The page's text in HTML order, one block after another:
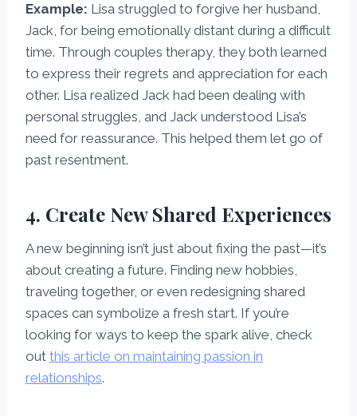
Example: Lisa struggled to forgive her husband,
Jack, for being emotionally distant during a difficult
time. Through couples therapy, they both learned
to express their regrets and appreciation for each
other. Lisa realized Jack had been dealing with
personal struggles, and Jack understood Lisa’s
need for reassurance. This helped them let go of
past resentment.
4. Create New Shared Experiences
A new beginning isn’t just about fixing the past—it’s
about creating a future. Finding new hobbies,
traveling together, or even redesigning shared
spaces can symbolize a fresh start. If you’re
looking for ways to keep the spark alive, check
out this article on maintaining passion in
relationships.